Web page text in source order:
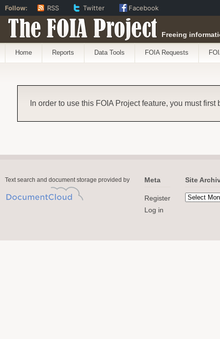
The FOIA Project Freeing
Home Reports Data Tools FOIA Requests
In order to use this FOIA Project feature, you must first
Text search and document storage provided by Meta
Register
Log in
Site
Follow: RSS Twitter Facebook